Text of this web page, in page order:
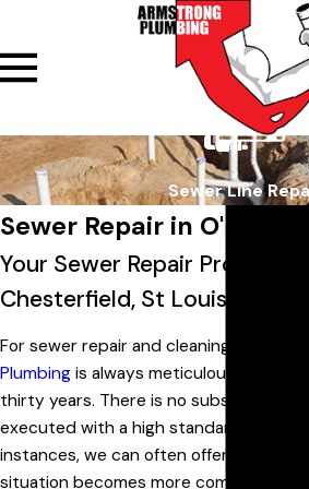
Sewer Line
Sewer Repair in O'Fallon,
Your Sewer Repair
Chesterfield, St Louis & St
For sewer repair and cleaning in O'Fallon,
Plumbing is always meticulous and has
thirty years. There is no substitute for
executed with a high standard of
instances, we can often offer same-day
situation becomes more complex–as